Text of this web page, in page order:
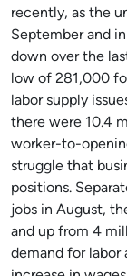
recently, as the
September and
down over the
low of 281,000
labor supply
there were 10.4
worker-to-
struggle that
positions.
jobs in August,
and up from 4
demand for labor